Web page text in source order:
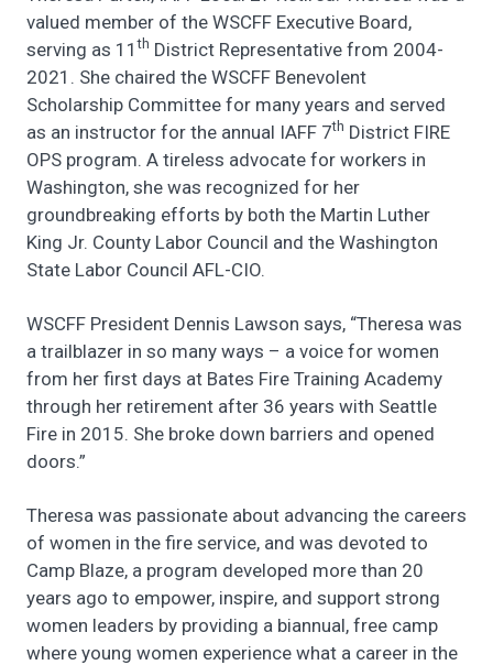
valued member of the WSCFF Executive Board,
serving as 11th District Representative from 2004-
2021. She chaired the WSCFF Benevolent
Scholarship Committee for many years and served
as an instructor for the annual IAFF 7th District FIRE
OPS program. A tireless advocate for workers in
Washington, she was recognized for her
groundbreaking efforts by both the Martin Luther
King Jr. County Labor Council and the Washington
State Labor Council AFL-CIO.
WSCFF President Dennis Lawson says, “Theresa was
a trailblazer in so many ways – a voice for women
from her first days at Bates Fire Training Academy
through her retirement after 36 years with Seattle
Fire in 2015. She broke down barriers and opened
doors.”
Theresa was passionate about advancing the careers
of women in the fire service, and was devoted to
Camp Blaze, a program developed more than 20
years ago to empower, inspire, and support strong
women leaders by providing a biannual, free camp
where young women experience what a career in the